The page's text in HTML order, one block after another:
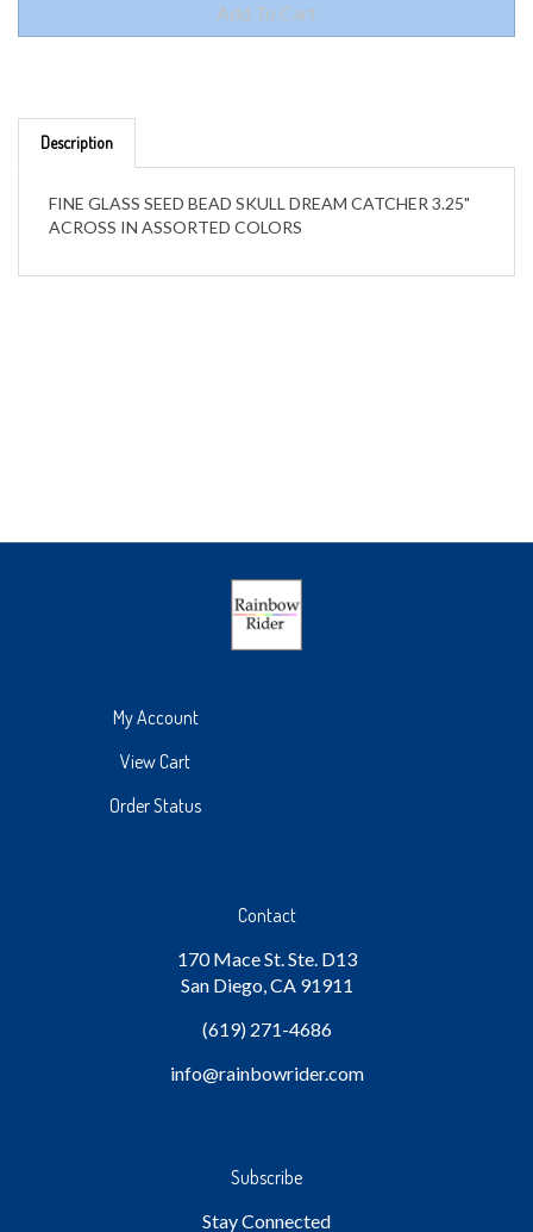
FINE GLASS SEED BEAD SKULL DREAM CATCHER 3.25"
ACROSS IN ASSORTED COLORS
My Account
View Cart
Order Status
Contact
170 Mace St. Ste. D13
San Diego, CA 91911
(619) 271-4686
info@rainbowrider.com
Subscribe
Stay Connected